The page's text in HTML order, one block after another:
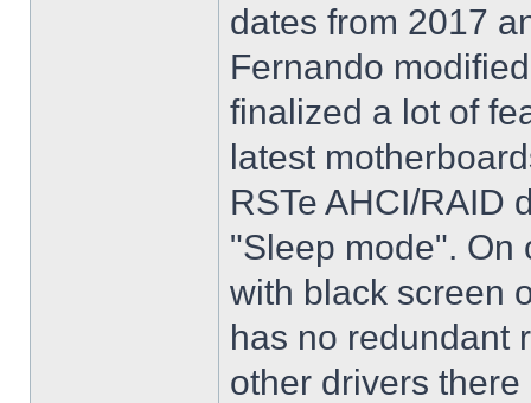
dates from 2017
Fernando
finalized a lot of
latest
RSTe AHCI/RAID
"Sleep mode". On
with black screen
has no redundant
other drivers